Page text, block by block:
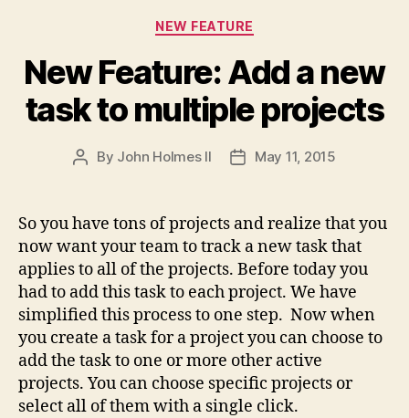
Categories
NEW FEATURE
New Feature: Add a new
task to multiple projects
Post
By John Holmes II
PostMay 11, 2015
So you have tons of projects and realize that you
now want your team to track a new task that
applies to all of the projects. Before today you
had to add this task to each project. We have
simplified this process to one step. Now when
you create a task for a project you can choose to
add the task to one or more other active
projects. You can choose specific projects or
select all of them with a single click.